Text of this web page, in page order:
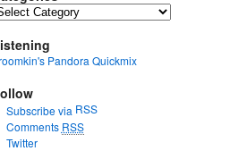
Pandora Quickmix
Subscribe via RSS
Comments RSS
Twitter